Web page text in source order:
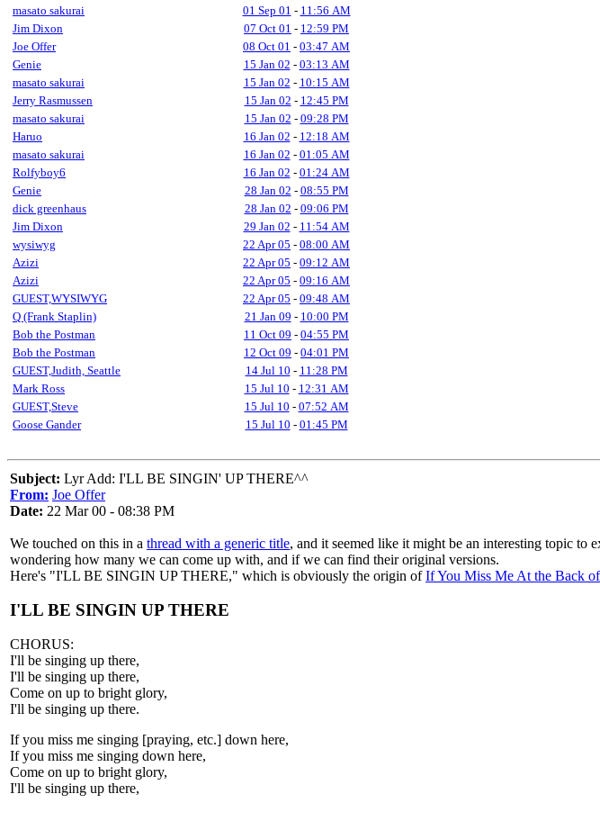
masato sakurai
01 Sep 01 - 11:56 AM
Jim Dixon
07 Oct 01 - 12:59 PM
Joe Offer
08 Oct 01 - 03:47 AM
Genie
15 Jan 02 - 03:13 AM
masato sakurai
15 Jan 02 - 10:15 AM
Jerry Rasmussen
15 Jan 02 - 12:45 PM
masato sakurai
15 Jan 02 - 09:28 PM
Haruo
16 Jan 02 - 12:18 AM
masato sakurai
16 Jan 02 - 01:05 AM
Rolfyboy6
16 Jan 02 - 01:24 AM
Genie
28 Jan 02 - 08:55 PM
dick greenhaus
28 Jan 02 - 09:06 PM
Jim Dixon
29 Jan 02 - 11:54 AM
wysiwyg
22 Apr 05 - 08:00 AM
Azizi
22 Apr 05 - 09:12 AM
Azizi
22 Apr 05 - 09:16 AM
GUEST,WYSIWYG
22 Apr 05 - 09:48 AM
Q (Frank Staplin)
21 Jan 09 - 10:00 PM
Bob the Postman
11 Oct 09 - 04:55 PM
Bob the Postman
12 Oct 09 - 04:01 PM
GUEST,Judith, Seattle
14 Jul 10 - 11:28 PM
Mark Ross
15 Jul 10 - 12:31 AM
GUEST,Steve
15 Jul 10 - 07:52 AM
Goose Gander
15 Jul 10 - 01:45 PM
Subject: Lyr Add: I'LL BE SINGIN' UP THERE^^
From: Joe Offer
Date: 22 Mar 00 - 08:38 PM
We touched on this in a thread with a generic title, and it seemed like it might be an interesting topic to
wondering how many we can come up with, and if we can find their original versions.
Here's "I'LL BE SINGIN UP THERE," which is obviously the origin ofIf You Miss Me At the Back
I'LL BE SINGIN UP THERE
CHORUS:
I'll be singing up there,
I'll be singing up there,
Come on up to bright glory,
I'll be singing up there.
If you miss me singing [praying, etc.] down here,
If you miss me singing down here,
Come on up to bright glory,
I'll be singing up there,